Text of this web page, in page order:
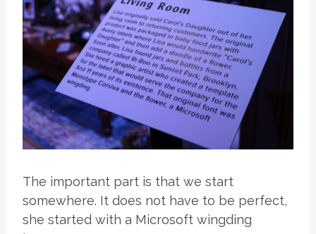
The important part is that we start
somewhere. It does not have to be perfect,
she started with a Microsoft wingding